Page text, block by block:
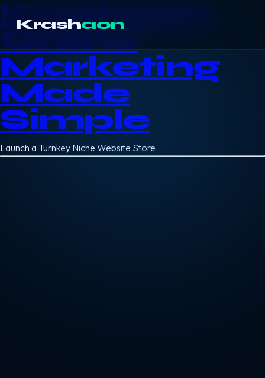
Krashaon
Online
Marketing
Made
Simple
Launch a Turnkey Niche Website Store
Krashaon